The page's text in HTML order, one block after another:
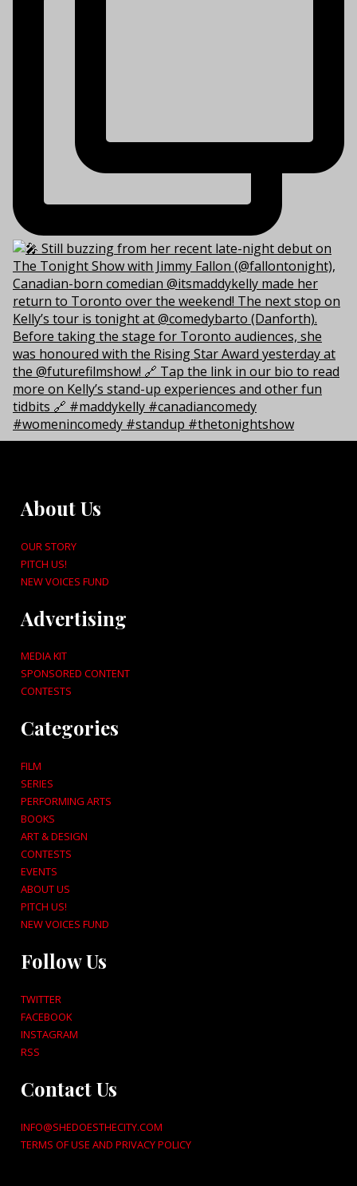
About Us
OUR STORY
PITCH US!
NEW VOICES FUND
Advertising
MEDIA KIT
SPONSORED CONTENT
CONTESTS
Categories
FILM
SERIES
PERFORMING ARTS
BOOKS
ART & DESIGN
CONTESTS
EVENTS
ABOUT US
PITCH US!
NEW VOICES FUND
Follow Us
TWITTER
FACEBOOK
INSTAGRAM
RSS
Contact Us
INFO@SHEDOESTHECITY.COM
TERMS OF USE AND PRIVACY POLICY